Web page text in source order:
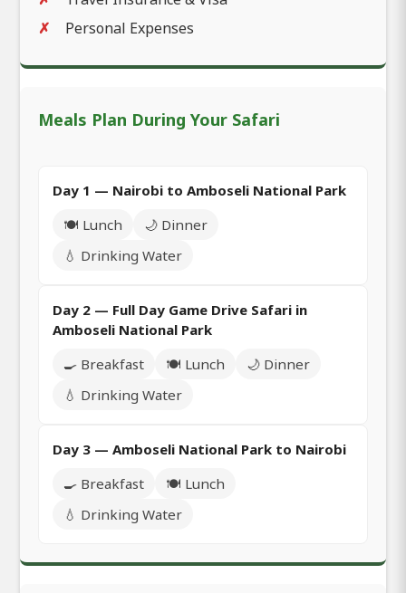
Personal Expenses
Meals Plan During Your Safari
Day 1 — Nairobi to Amboseli National Park
🍽️ Lunch
🌙 Dinner
💧 Drinking Water
Day 2 — Full Day Game Drive Safari in
Amboseli National Park
🍳 Breakfast
🍽️ Lunch
🌙 Dinner
💧 Drinking Water
Day 3 — Amboseli National Park to Nairobi
🍳 Breakfast
🍽️ Lunch
💧 Drinking Water